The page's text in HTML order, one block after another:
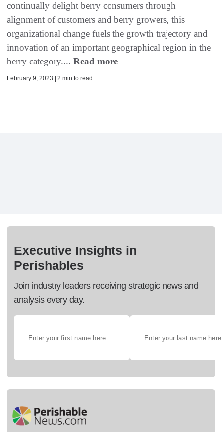
continually delight berry consumers through
alignment of customers and berry growers, this
organizational change fuels the growth trajectory and
innovation of an important geographical region in the
berry category.... Read more
February 9, 2023 | 2 min to read
Executive Insights in
Perishables
Join industry leaders receiving strategic news and
analysis every day.